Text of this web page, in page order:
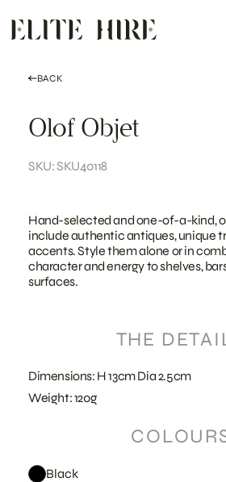
content
COLLECTION
BACK
Olof Objet
SKU: SKU40118
Hand-selected and one-of-a-kind,
include authentic antiques, unique
accents. Style them alone or in
character and energy to shelves,
surfaces.
THE
Dimensions: H 13cm Dia 2.5cm
Weight: 120g
Black